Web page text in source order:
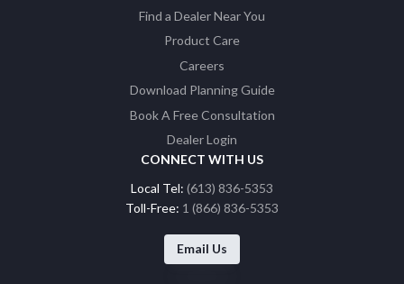
Find a Dealer Near You
Product Care
Careers
Download Planning Guide
Book A Free Consultation
Dealer Login
CONNECT WITH US
Local Tel: (613) 836-5353
Toll-Free: 1 (866) 836-5353
Email Us